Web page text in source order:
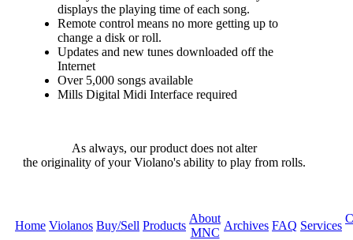
displays the playing time of each song.
Remote control means no more getting up to
change a disk or roll.
Updates and new tunes downloaded off the
Internet
Over 5,000 songs available
Mills Digital Midi Interface required
As always, our product does not alter
the originality of your Violano's ability to play from rolls.
Home Violanos Buy/Sell Products
About
MNC
Archives FAQ Services